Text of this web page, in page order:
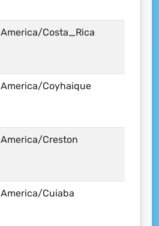
America/Costa_Rica
America/Coyhaique
America/Creston
America/Cuiaba